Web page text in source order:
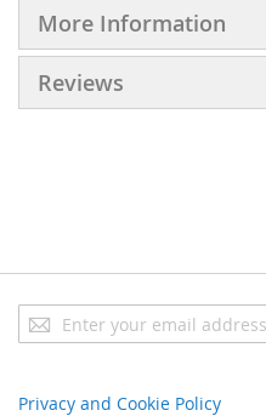
More Information
Reviews
Sign
Up
Privacy and Cookie Policy